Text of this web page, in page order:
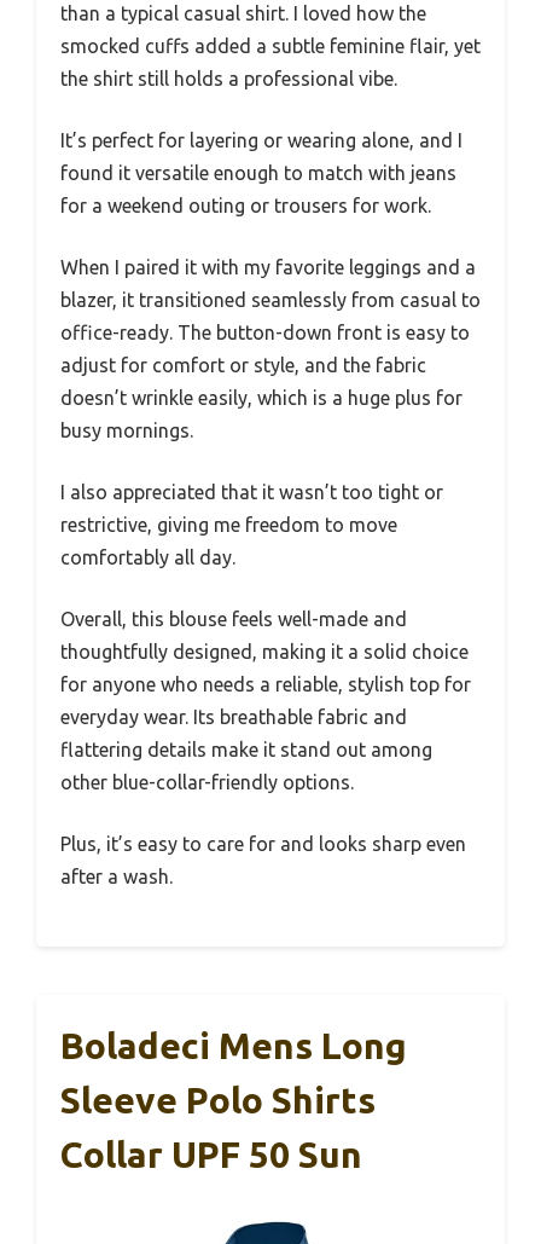
than a typical casual shirt. I loved how the
smocked cuffs added a subtle feminine flair, yet
the shirt still holds a professional vibe.
It’s perfect for layering or wearing alone, and I
found it versatile enough to match with jeans
for a weekend outing or trousers for work.
When I paired it with my favorite leggings and a
blazer, it transitioned seamlessly from casual to
office-ready. The button-down front is easy to
adjust for comfort or style, and the fabric
doesn’t wrinkle easily, which is a huge plus for
busy mornings.
I also appreciated that it wasn’t too tight or
restrictive, giving me freedom to move
comfortably all day.
Overall, this blouse feels well-made and
thoughtfully designed, making it a solid choice
for anyone who needs a reliable, stylish top for
everyday wear. Its breathable fabric and
flattering details make it stand out among
other blue-collar-friendly options.
Plus, it’s easy to care for and looks sharp even
after a wash.
Boladeci Mens Long
Sleeve Polo Shirts
Collar UPF 50 Sun